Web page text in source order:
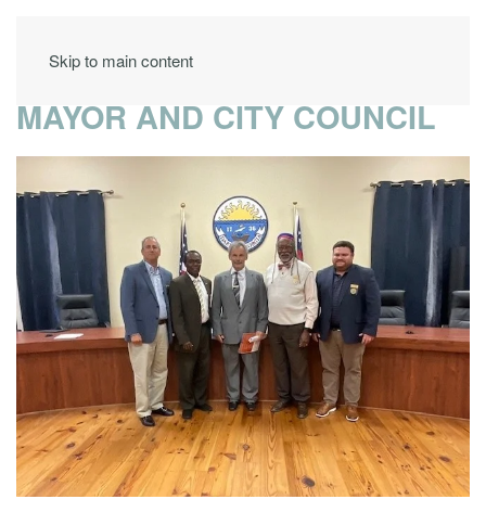
Skip to main content
MAYOR AND CITY COUNCIL